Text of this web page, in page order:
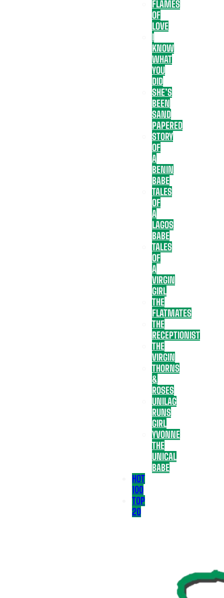
FLAMES
OF
LOVE
I
KNOW
WHAT
YOU
DID
SHE’S
BEEN
SAND
PAPERED
STORY
OF
A
BENIN
BABE
TALES
OF
A
LAGOS
BABE
TALES
OF
A
VIRGIN
GIRL
THE
FLATMATES
THE
RECEPTIONIST
THE
VIRGIN
THORNS
&
ROSES
UNILAG
RUNS
GIRL
YVONNE
THE
UNICAL
BABE
HOT
100
TOP
20